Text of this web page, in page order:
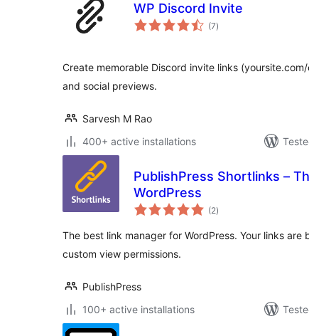
WP Discord Invite
(7total
ratings
)
Create memorable Discord invite links
and social previews.
Sarvesh M Rao
400+ active installations
PublishPress Shortlinks –
WordPress
(2total
ratings
)
The best link manager for WordPress. Your links
custom view permissions.
PublishPress
100+ active installations